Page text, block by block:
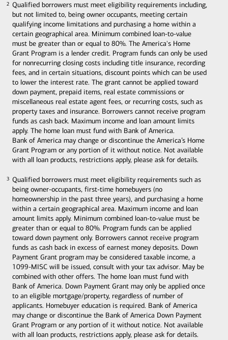
Qualified borrowers must meet eligibility requirements including,
but not limited to, being owner occupants, meeting certain
qualifying income limitations and purchasing a home within a
certain geographical area. Minimum combined loan-to-value
must be greater than or equal to 80%. The America's Home
Grant Program is a lender credit. Program funds can only be used
for nonrecurring closing costs including title insurance, recording
fees, and in certain situations, discount points which can be used
to lower the interest rate. The grant cannot be applied toward
down payment, prepaid items, real estate commissions or
miscellaneous real estate agent fees, or recurring costs, such as
property taxes and insurance. Borrowers cannot receive program
funds as cash back. Maximum income and loan amount limits
apply. The home loan must fund with Bank of America.
Bank of America may change or discontinue the America’s Home
Grant Program or any portion of it without notice. Not available
with all loan products, restrictions apply, please ask for details.
2
Qualified borrowers must meet eligibility requirements such as
being owner-occupants, first-time homebuyers (no
homeownership in the past three years), and purchasing a home
within a certain geographical area. Maximum income and loan
amount limits apply. Minimum combined loan-to-value must be
greater than or equal to 80%. Program funds can be applied
toward down payment only. Borrowers cannot receive program
funds as cash back in excess of earnest money deposits. Down
Payment Grant program may be considered taxable income, a
1099-MISC will be issued, consult with your tax advisor. May be
combined with other offers. The home loan must fund with
Bank of America. Down Payment Grant may only be applied once
to an eligible mortgage/property, regardless of number of
applicants. Homebuyer education is required. Bank of America
may change or discontinue the Bank of America Down Payment
Grant Program or any portion of it without notice. Not available
with all loan products, restrictions apply, please ask for details.
3